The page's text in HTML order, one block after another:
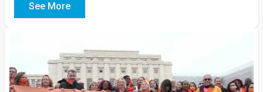
See More